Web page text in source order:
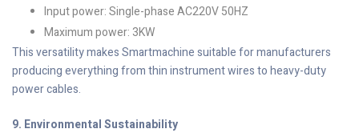
Input power: Single-phase AC220V 50HZ
Maximum power: 3KW
This versatility makes Smartmachine suitable for manufacturers
producing everything from thin instrument wires to heavy-duty
power cables.
9. Environmental Sustainability